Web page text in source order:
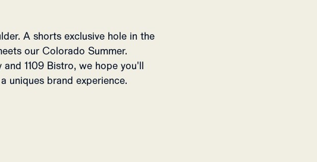
A shorts exclusive hole in the
our Colorado Summer.
1109 Bistro, we hope you'll
uniques brand experience.